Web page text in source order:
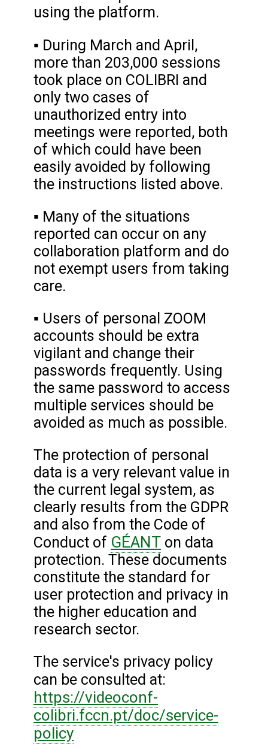
using the platform.
▪ During March and April,
more than 203,000 sessions
took place on COLIBRI and
only two cases of
unauthorized entry into
meetings were reported, both
of which could have been
easily avoided by following
the instructions listed above.
▪ Many of the situations
reported can occur on any
collaboration platform and do
not exempt users from taking
care.
▪ Users of personal ZOOM
accounts should be extra
vigilant and change their
passwords frequently. Using
the same password to access
multiple services should be
avoided as much as possible.
The protection of personal
data is a very relevant value in
the current legal system, as
clearly results from the GDPR
and also from the Code of
Conduct of GÉANT on data
protection. These documents
constitute the standard for
user protection and privacy in
the higher education and
research sector.
The service's privacy policy
can be consulted at:
https://videoconf-
colibri.fccn.pt/doc/service-
policy